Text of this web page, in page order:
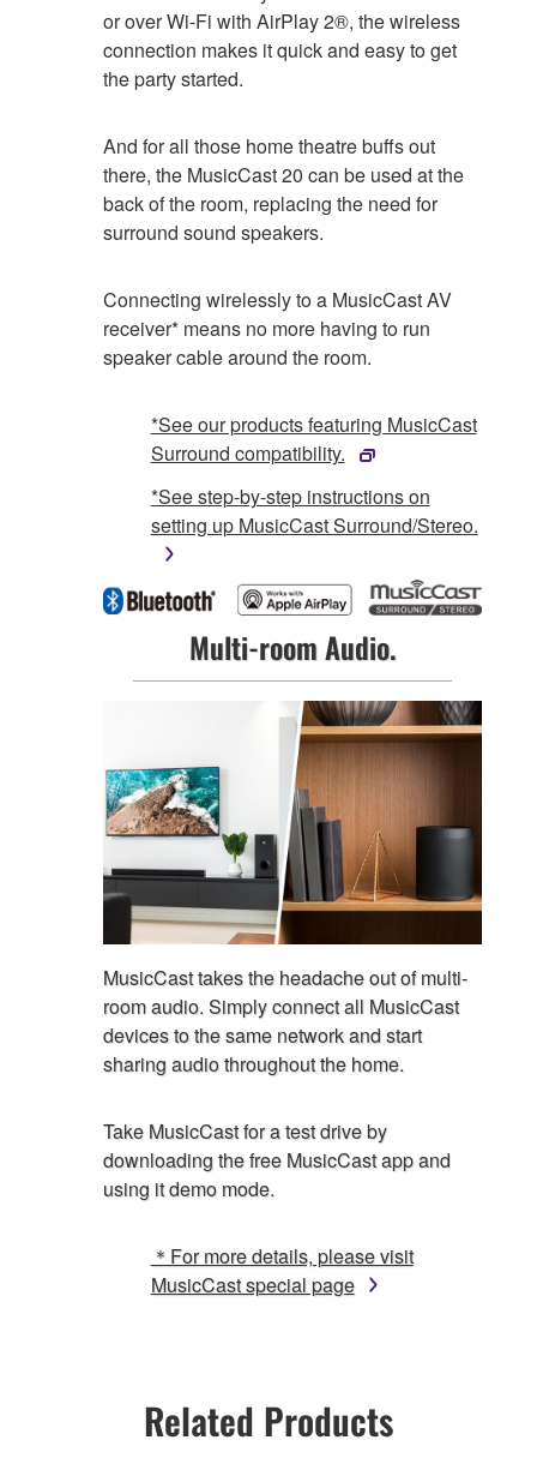
or over Wi-Fi with AirPlay 2®, the wireless
connection makes it quick and easy to get
the party started.
And for all those home theatre buffs out
there, the MusicCast 20 can be used at the
back of the room, replacing the need for
surround sound speakers.
Connecting wirelessly to a MusicCast AV
receiver* means no more having to run
speaker cable around the room.
*See our products featuring MusicCast
Surround compatibility.
*See step-by-step instructions on
setting up MusicCast Surround/Stereo.
Multi-room Audio.
MusicCast takes the headache out of multi-
room audio. Simply connect all MusicCast
devices to the same network and start
sharing audio throughout the home.
Take MusicCast for a test drive by
downloading the free MusicCast app and
using it demo mode.
＊For more details, please visit
MusicCast special page
Related Products